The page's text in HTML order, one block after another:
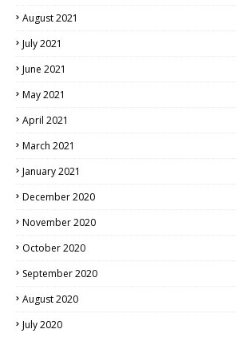
August 2021
July 2021
June 2021
May 2021
April 2021
March 2021
January 2021
December 2020
November 2020
October 2020
September 2020
August 2020
July 2020